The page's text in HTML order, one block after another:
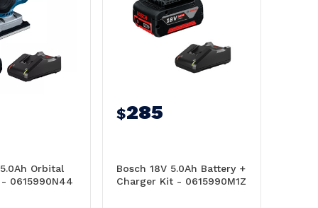
Orbital
0615990N44
$285
Bosch 18V 5.0Ah Battery +
Charger Kit - 0615990M1Z